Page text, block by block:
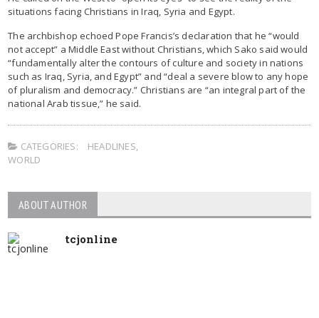
situations facing Christians in Iraq, Syria and Egypt.
The archbishop echoed Pope Francis’s declaration that he “would
not accept” a Middle East without Christians, which Sako said would
“fundamentally alter the contours of culture and society in nations
such as Iraq, Syria, and Egypt” and “deal a severe blow to any hope
of pluralism and democracy.” Christians are “an integral part of the
national Arab tissue,” he said.
CATEGORIES: HEADLINES,
WORLD
ABOUT AUTHOR
tcjonline